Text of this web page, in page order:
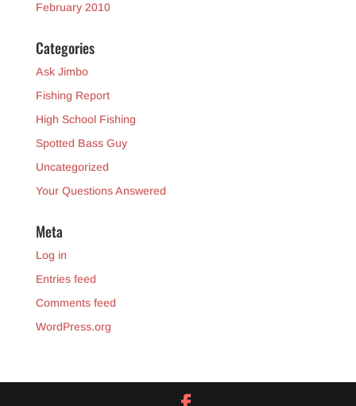
February 2010
Categories
Ask Jimbo
Fishing Report
High School Fishing
Spotted Bass Guy
Uncategorized
Your Questions Answered
Meta
Log in
Entries feed
Comments feed
WordPress.org